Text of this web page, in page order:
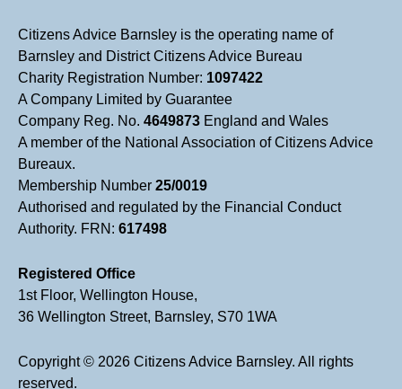
s
l
e
y
Citizens Advice Barnsley is the operating name of
Barnsley and District Citizens Advice Bureau
Charity Registration Number: 1097422
A Company Limited by Guarantee
Company Reg. No. 4649873 England and Wales
A member of the National Association of Citizens Advice
Bureaux.
Membership Number 25/0019
Authorised and regulated by the Financial Conduct
Authority. FRN: 617498
Registered Office
1st Floor, Wellington House,
36 Wellington Street, Barnsley, S70 1WA
Copyright © 2026 Citizens Advice Barnsley. All rights
reserved.